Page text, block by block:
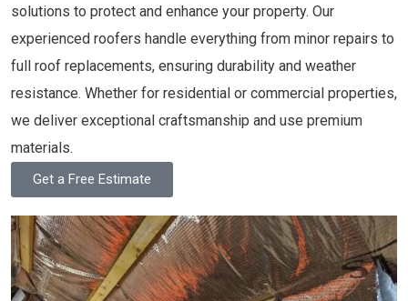
solutions to protect and enhance your property. Our
experienced roofers handle everything from minor repairs to
full roof replacements, ensuring durability and weather
resistance. Whether for residential or commercial properties,
we deliver exceptional craftsmanship and use premium
materials.
Get a Free Estimate